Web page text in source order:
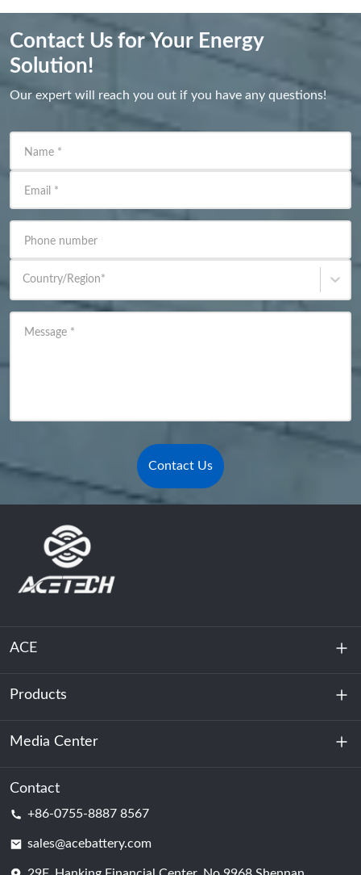
Contact Us for Your Energy
Solution!
Our expert will reach you out if you have any questions!
Name *
Email *
Phone number
Country/Region*
Message *
Contact Us
ACE
About Us
Sustainability
Products
Energy Storage
Data Center & Server Room
Media Center
News
Contact
+86-0755-8887 8567
sales@acebattery.com